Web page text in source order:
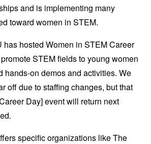
and is implementing many
toward women in STEM.
has hosted Women in STEM Career
STEM fields to young women
hands-on demos and activities. We
off due to staffing changes, but that
Day] event will return next
specific organizations like The